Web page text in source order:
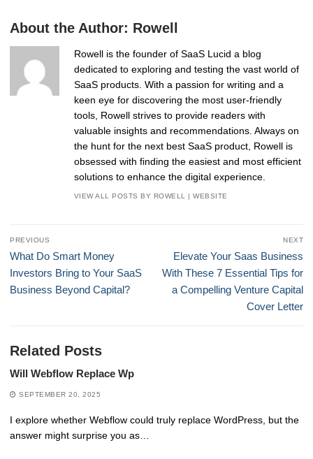
About the Author: Rowell
Rowell is the founder of SaaS Lucid a blog
dedicated to exploring and testing the vast world of
SaaS products. With a passion for writing and a
keen eye for discovering the most user-friendly
tools, Rowell strives to provide readers with
valuable insights and recommendations. Always on
the hunt for the next best SaaS product, Rowell is
obsessed with finding the easiest and most efficient
solutions to enhance the digital experience.
VIEW ALL POSTS BY ROWELL |WEBSITE
Post
navigation
PREVIOUS
Previous
post:
What Do Smart Money
Investors Bring to Your SaaS
Business Beyond Capital?
NEXT
Next
post:
Elevate Your Saas Business
With These 7 Essential Tips for
a Compelling Venture Capital
Cover Letter
Related Posts
Will Webflow Replace Wp
SEPTEMBER 20, 2025
I explore whether Webflow could truly replace WordPress, but the
answer might surprise you as…